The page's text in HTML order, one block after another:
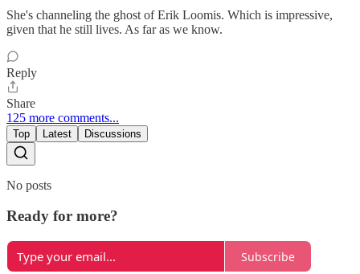
She's channeling the ghost of Erik Loomis. Which is impressive,
given that he still lives. As far as we know.
Reply
Share
125 more comments...
Top Latest Discussions
No posts
Ready for more?
Subscribe